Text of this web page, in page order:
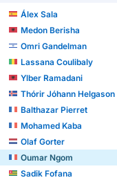
Álex Sala
Medon Berisha
Omri Gandelman
Lassana Coulibaly
Ylber Ramadani
Thórir Jóhann Helgason
Balthazar Pierret
Mohamed Kaba
Olaf Gorter
Oumar Ngom
Sadik Fofana